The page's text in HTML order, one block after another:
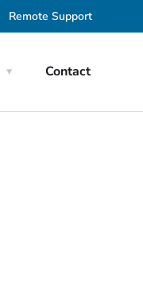
Remote Support
Contact